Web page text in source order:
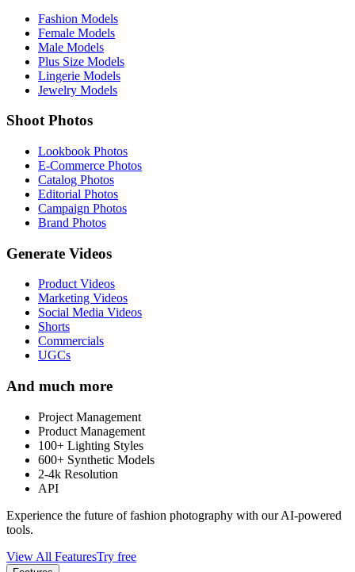
Fashion Models
Female Models
Male Models
Plus Size Models
Lingerie Models
Jewelry Models
Shoot Photos
Lookbook Photos
E-Commerce Photos
Catalog Photos
Editorial Photos
Campaign Photos
Brand Photos
Generate Videos
Product Videos
Marketing Videos
Social Media Videos
Shorts
Commercials
UGCs
And much more
Project Management
Product Management
100+ Lighting Styles
600+ Synthetic Models
2-4k Resolution
API
Experience the future of fashion photography with our AI-powered
tools.
View All FeaturesTry free